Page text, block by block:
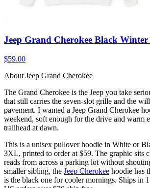
Jeep Grand Cherokee Black Winter
$59.00
About Jeep Grand Cherokee
The Grand Cherokee is the Jeep you take
that still carries the seven-slot grille and the
pavement. I wanted a Jeep Grand Cherokee
weekend, soft enough for the drive and warm
trailhead at dawn.
This is a unisex pullover hoodie in White or
3XL, printed to order at $59. The graphic sits
reads from across a parking lot without
smaller sibling, the Jeep Cherokee hoodie has
is the black one for cooler mornings. Ships in